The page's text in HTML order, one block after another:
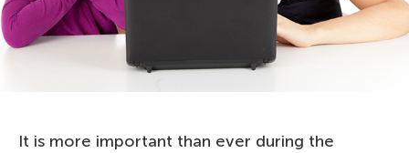
It is more important than ever during the